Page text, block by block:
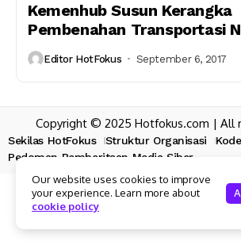
Kemenhub Susun Kerangka
Pembenahan Transportasi
Editor HotFokus September 6, 2017
Copyright © 2025 Hotfokus.com | All
Sekilas HotFokus Struktur Organisasi
Pedoman Pemberitaan Media Siber
Our website uses cookies to improve
your experience. Learn more about
cookie policy